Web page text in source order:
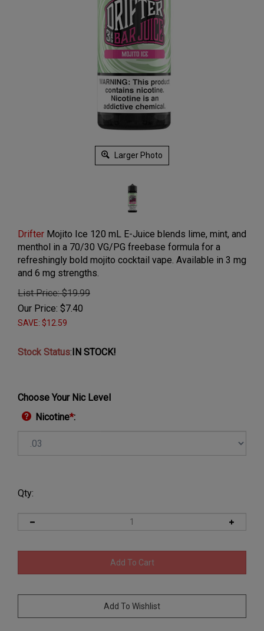
Larger Photo
Drifter Mojito Ice 120 mL E-Juice blends lime, mint, and
menthol in a 70/30 VG/PG freebase formula for a
refreshingly bold mojito cocktail vape. Available in 3 mg
and 6 mg strengths.
List Price: $19.99
Our Price: $7.40
SAVE: $12.59
Stock Status:IN STOCK!
Choose Your Nic Level
Nicotine*:
Qty: